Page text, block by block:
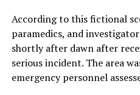
According to this fictional
paramedics, and
shortly after dawn after
serious incident. The area
emergency personnel